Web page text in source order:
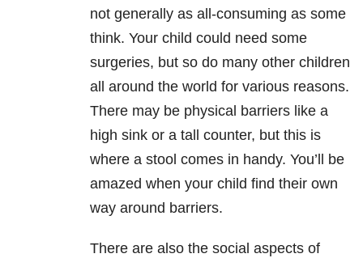
not generally as all-consuming as some
think. Your child could need some
surgeries, but so do many other children
all around the world for various reasons.
There may be physical barriers like a
high sink or a tall counter, but this is
where a stool comes in handy. You’ll be
amazed when your child find their own
way around barriers.
There are also the social aspects of